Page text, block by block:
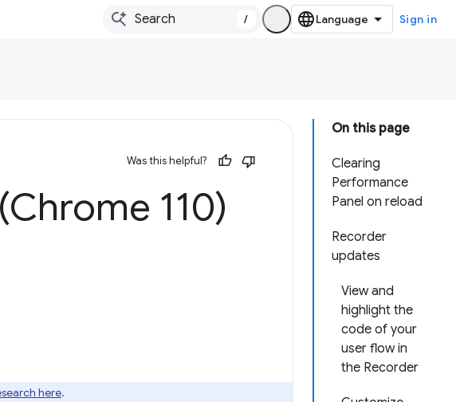
/ Sign in
On this page
Clearing
Performance
Panel on reload
Recorder
updates
View and
highlight the
code of your
user flow in
the Recorder
Was this helpful?
110)
here.